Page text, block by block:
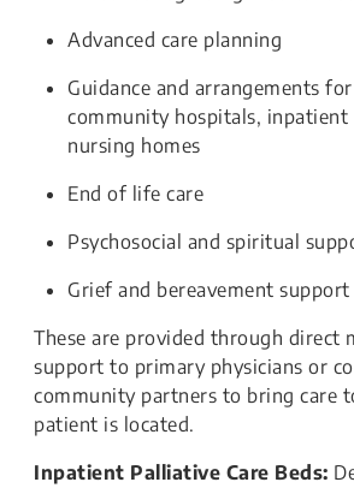
Advanced care planning
Guidance and arrangements
community hospitals, inpatient
nursing homes
End of life care
Psychosocial and spiritual
Grief and bereavement support
These are provided through direct
support to primary physicians or
community partners to bring care
patient is located.
Inpatient Palliative Care Beds: